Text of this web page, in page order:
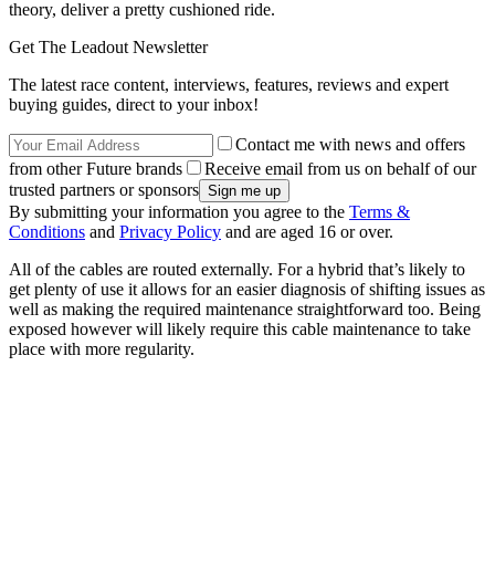
theory, deliver a pretty cushioned ride.
Get The Leadout Newsletter
The latest race content, interviews, features, reviews and expert
buying guides, direct to your inbox!
Contact me with news and offers
from other Future brands
Receive email from us on behalf of our
trusted partners or sponsors
By submitting your information you agree to the Terms &
Conditions and Privacy Policy and are aged 16 or over.
All of the cables are routed externally. For a hybrid that’s likely to
get plenty of use it allows for an easier diagnosis of shifting issues as
well as making the required maintenance straightforward too. Being
exposed however will likely require this cable maintenance to take
place with more regularity.